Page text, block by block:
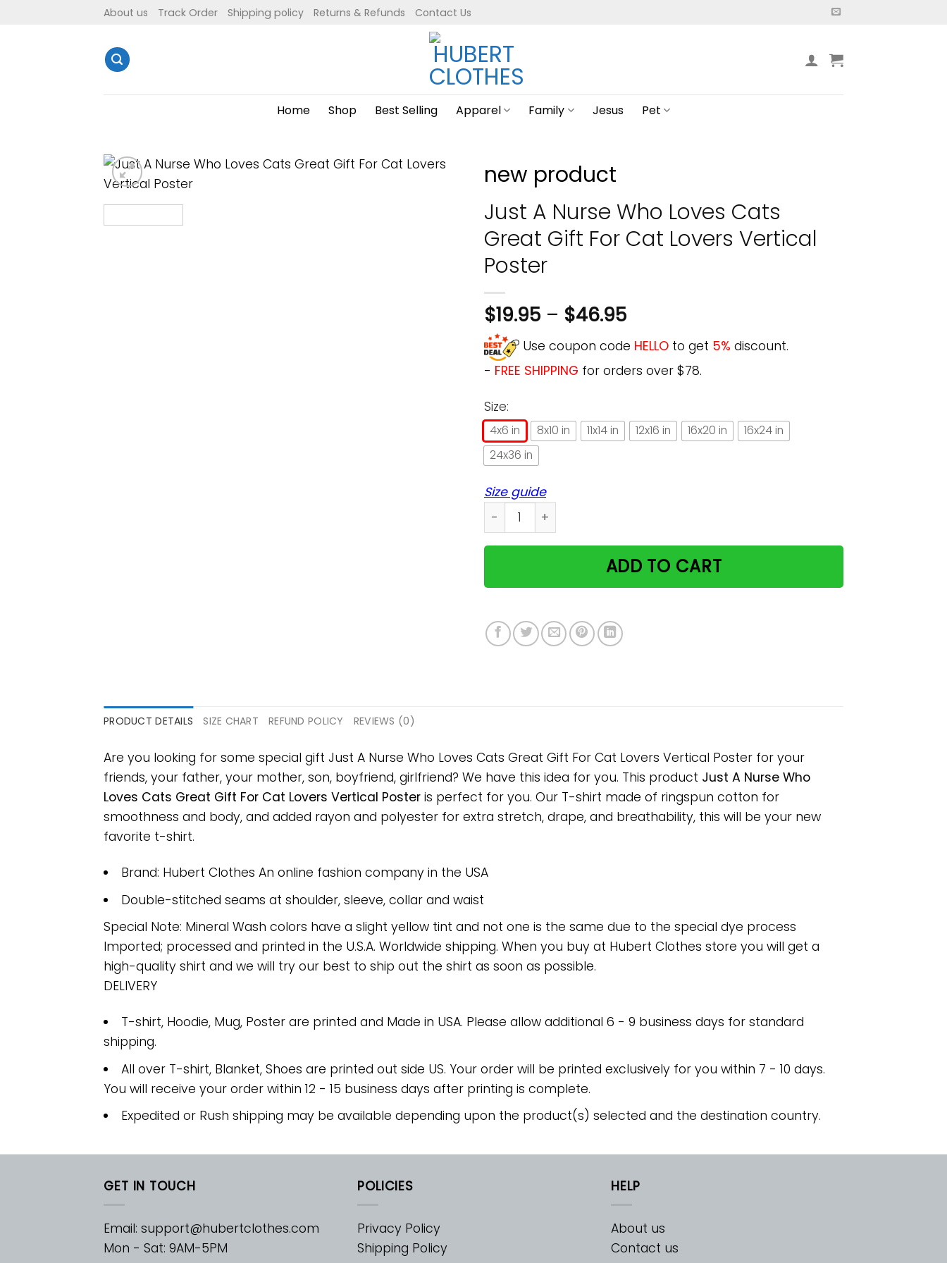
About us Track Order Shipping policy Returns & Refunds Contact Us
Home Shop Best Selling Apparel Family Jesus Pet
new product
Just A Nurse Who Loves Cats
Great Gift For Cat Lovers Vertical
Poster
$19.95 – $46.95
Use coupon code HELLO to get 5% discount.
- FREE SHIPPING for orders over $78.
Size:
4x6 in 8x10 in 11x14 in 12x16 in 16x20 in
16x24 in
24x36 in
Size guide
Just A Nurse Who Loves Cats Great Gift For Cat Lovers Vertical Poster quantity
ADD TO CART
PRODUCT DETAILS SIZE CHART REFUND POLICY REVIEWS (0)
Are you looking for some special gift Just A Nurse Who Loves Cats Great Gift For Cat Lovers Vertical Poster for your
friends, your father, your mother, son, boyfriend, girlfriend? We have this idea for you. This product Just A Nurse Who
Loves Cats Great Gift For Cat Lovers Vertical Poster is perfect for you. Our T-shirt made of ringspun cotton for
smoothness and body, and added rayon and polyester for extra stretch, drape, and breathability, this will be your new
favorite t-shirt.
Brand: Hubert Clothes An online fashion company in the USA
Double-stitched seams at shoulder, sleeve, collar and waist
Special Note: Mineral Wash colors have a slight yellow tint and not one is the same due to the special dye process
Imported; processed and printed in the U.S.A. Worldwide shipping. When you buy at Hubert Clothes store you will get a
high-quality shirt and we will try our best to ship out the shirt as soon as possible.
DELIVERY
T-shirt, Hoodie, Mug, Poster are printed and Made in USA. Please allow additional 6 - 9 business days for standard
shipping.
All over T-shirt, Blanket, Shoes are printed out side US. Your order will be printed exclusively for you within 7 - 10 days.
You will receive your order within 12 - 15 business days after printing is complete.
Expedited or Rush shipping may be available depending upon the product(s) selected and the destination country.
GET IN TOUCH
Email: support@hubertclothes.com
Mon - Sat: 9AM-5PM
POLICIES
Privacy Policy
Shipping Policy
HELP
About us
Contact us